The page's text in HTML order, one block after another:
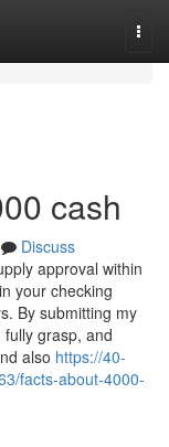
cash
Discuss
approval within
your checking
By submitting my
grasp, and
also https://40-
facts-about-4000-